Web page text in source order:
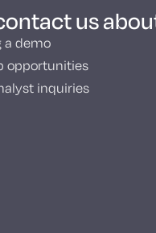
us
a demo
opportunities
inquiries